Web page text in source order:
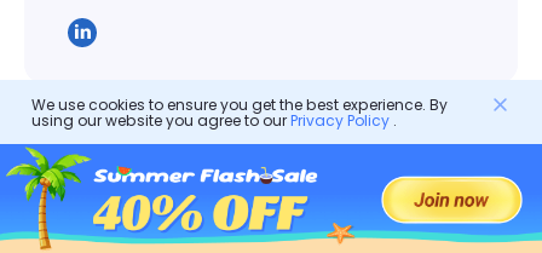
Parental Control
We use cookies to ensure you get the best experience. By
using our website you agree to ourPrivacy Policy.